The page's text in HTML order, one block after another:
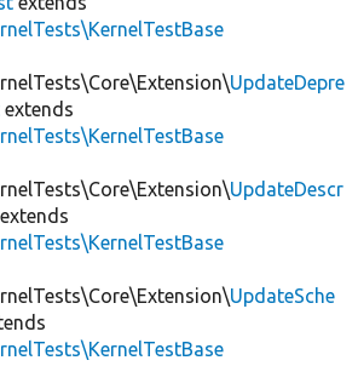
UpdateDepre
extends
UpdateDescr
extends
UpdateSche